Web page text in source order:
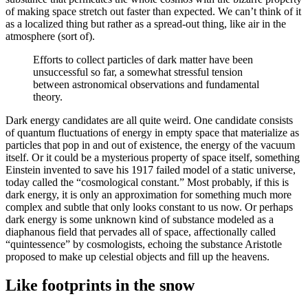
of making space stretch out faster than expected. We can’t think of it
as a localized thing but rather as a spread-out thing, like air in the
atmosphere (sort of).
Efforts to collect particles of dark matter have been
unsuccessful so far, a somewhat stressful tension
between astronomical observations and fundamental
theory.
Dark energy candidates are all quite weird. One candidate consists
of quantum fluctuations of energy in empty space that materialize as
particles that pop in and out of existence, the energy of the vacuum
itself. Or it could be a mysterious property of space itself, something
Einstein invented to save his 1917 failed model of a static universe,
today called the “cosmological constant.” Most probably, if this is
dark energy, it is only an approximation for something much more
complex and subtle that only looks constant to us now. Or perhaps
dark energy is some unknown kind of substance modeled as a
diaphanous field that pervades all of space, affectionally called
“quintessence” by cosmologists, echoing the substance Aristotle
proposed to make up celestial objects and fill up the heavens.
Like footprints in the snow